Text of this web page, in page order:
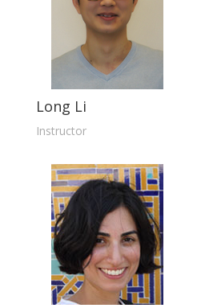
Long Li
Instructor